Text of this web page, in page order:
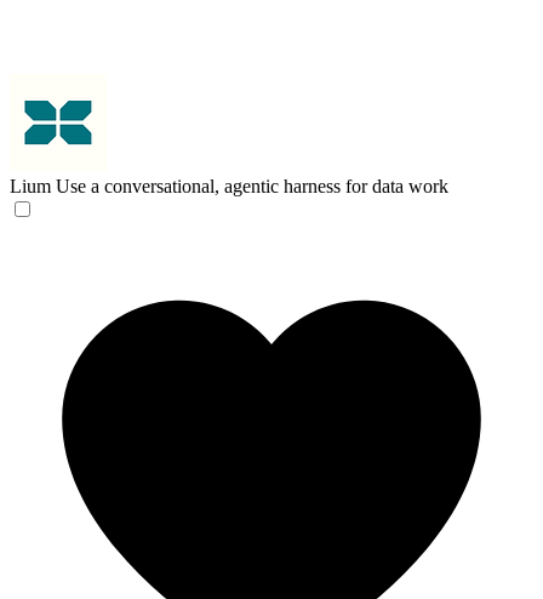
Lium Use a conversational, agentic harness for data work